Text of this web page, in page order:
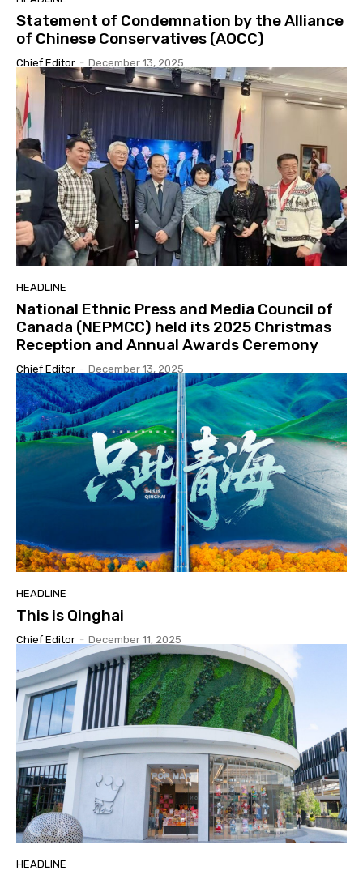
Statement of Condemnation by the Alliance
of Chinese Conservatives (AOCC)
Chief Editor - December 13, 2025
HEADLINE
National Ethnic Press and Media Council of
Canada (NEPMCC) held its 2025 Christmas
Reception and Annual Awards Ceremony
Chief Editor - December 13, 2025
HEADLINE
This is Qinghai
Chief Editor - December 11, 2025
HEADLINE